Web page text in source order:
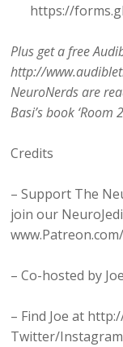
https://
Plus get a free
http://
NeuroNerds are
Basi’s book ‘Room
Credits
– Support The
join our
– Co-hosted by
– Find Joe at
Twitter/